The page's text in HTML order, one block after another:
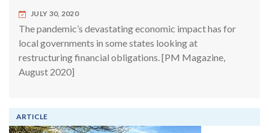
JULY 30, 2020
The pandemic’s devastating economic impact has for
local governments in some states looking at
restructuring financial obligations. [PM Magazine,
August 2020]
ARTICLE